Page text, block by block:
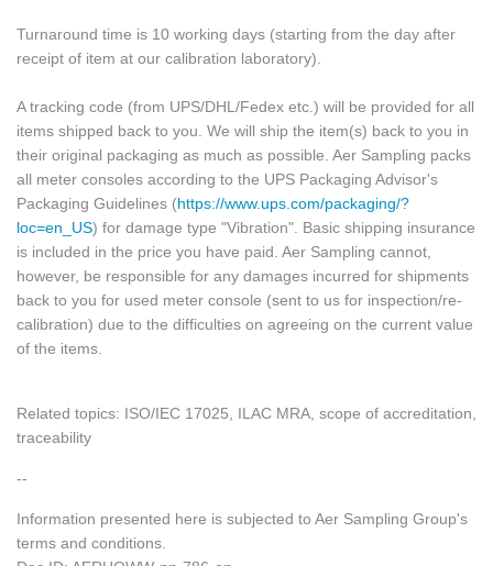
Turnaround time is 10 working days (starting from the day after
receipt of item at our calibration laboratory).
A tracking code (from UPS/DHL/Fedex etc.) will be provided for all
items shipped back to you. We will ship the item(s) back to you in
their original packaging as much as possible. Aer Sampling packs
all meter consoles according to the UPS Packaging Advisor's
Packaging Guidelines (https://www.ups.com/packaging/?
loc=en_US) for damage type "Vibration". Basic shipping insurance
is included in the price you have paid. Aer Sampling cannot,
however, be responsible for any damages incurred for shipments
back to you for used meter console (sent to us for inspection/re-
calibration) due to the difficulties on agreeing on the current value
of the items.
Related topics: ISO/IEC 17025, ILAC MRA, scope of accreditation,
traceability
--
Information presented here is subjected to Aer Sampling Group's
terms and conditions.